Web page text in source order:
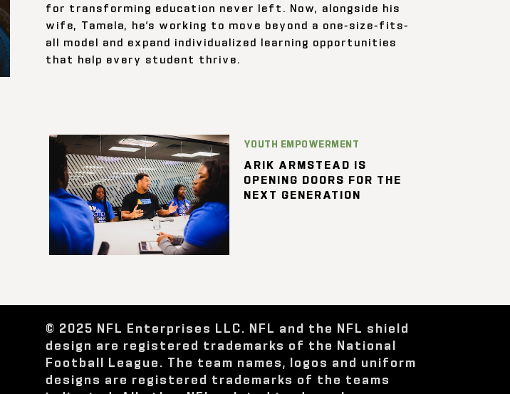
for transforming education never left. Now, alongside his
wife, Tamela, he’s working to move beyond a one-size-fits-
all model and expand individualized learning opportunities
that help every student thrive.
YOUTH EMPOWERMENT
ARIK ARMSTEAD IS
OPENING DOORS FOR THE
NEXT GENERATION
© 2025 NFL Enterprises LLC. NFL and the NFL shield
design are registered trademarks of the National
Football League. The team names, logos and uniform
designs are registered trademarks of the teams